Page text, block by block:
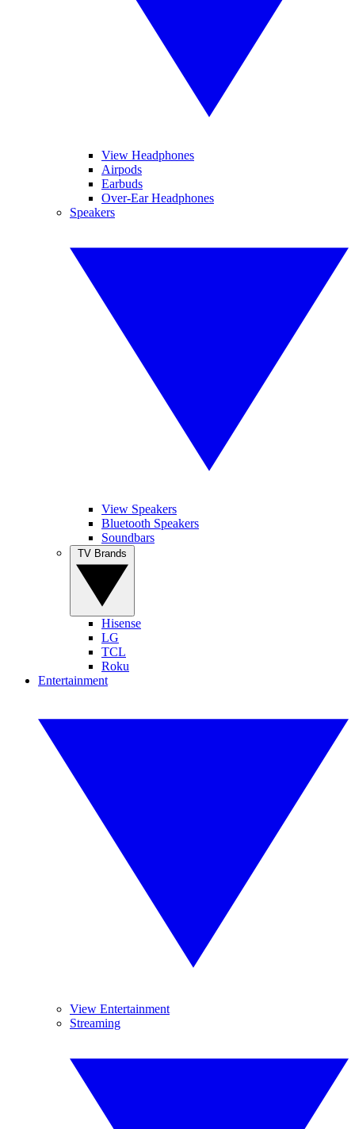
View Headphones
Airpods
Earbuds
Over-Ear Headphones
Speakers
View Speakers
Bluetooth Speakers
Soundbars
Hisense
LG
TCL
Roku
Entertainment
View Entertainment
Streaming